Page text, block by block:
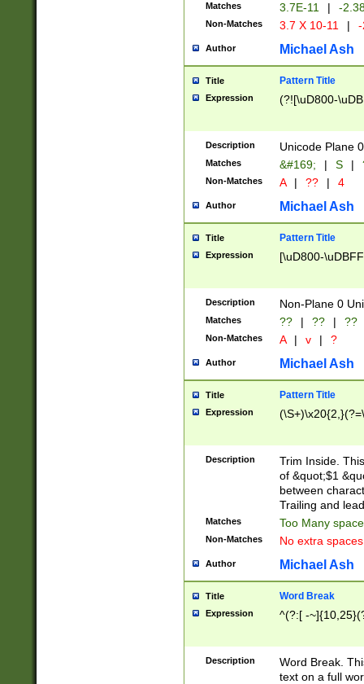
Matches 3.7E-11 | -
Non-Matches 3.7 X 10-11 |
Author Michael Ash
Title Pattern Title
Expression (?![\uD800-
Description Unicode Plane
Matches &#169; | S |
Non-Matches A | ?? | 4
Author Michael Ash
Title Pattern Title
Expression [\uD800-
Description Non-Plane 0
Matches ?? | ?? | ??
Non-Matches A | v | ?
Author Michael Ash
Title Pattern Title
Expression
Description
Trim Inside.
of &quot;$1
between
Trailing and
Matches Too Many
Non-Matches No extra
Author Michael Ash
Title Word Break
Expression ^(?:[ -
Description
Word Break.
text on a full